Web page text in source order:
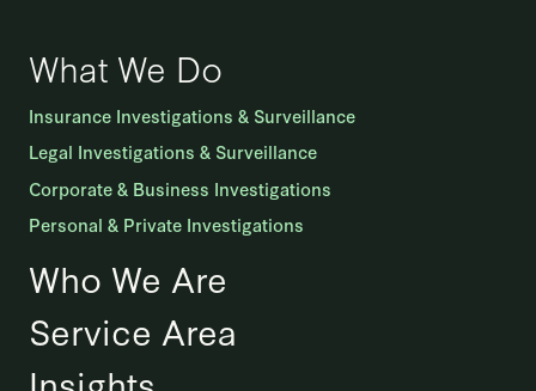
What We Do
Insurance Investigations & Surveillance
Legal Investigations & Surveillance
Corporate & Business Investigations
Personal & Private Investigations
Who We Are
Service Area